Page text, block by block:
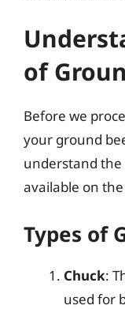
of
Before we
your ground
understand
available on
Types of
Chuck:
used for